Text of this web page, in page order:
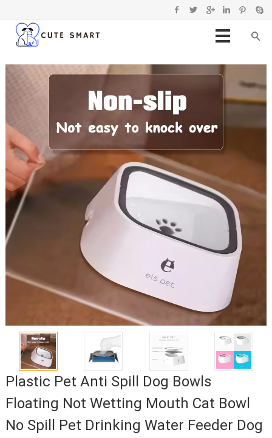
Plastic Pet Anti Spill Dog Bowls
Floating Not Wetting Mouth Cat Bowl
No Spill Pet Drinking Water Feeder Dog